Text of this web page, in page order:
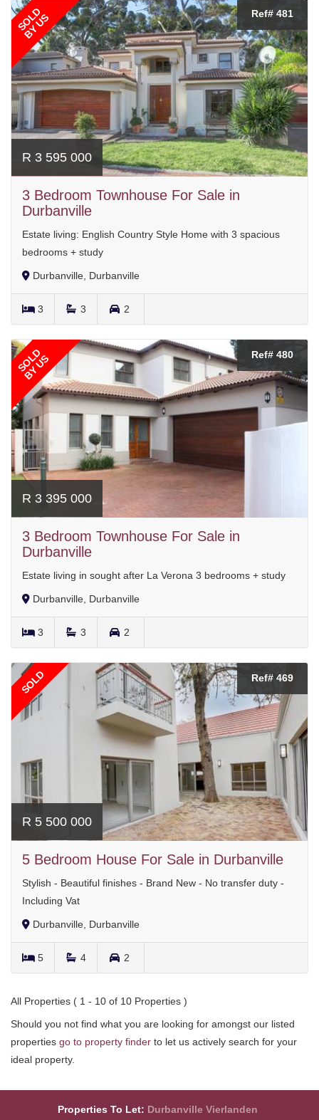
SOLD
BY US Ref# 481
R 3 595 000
3 Bedroom Townhouse For Sale in
Durbanville
Estate living: English Country Style Home with 3 spacious
bedrooms + study
Durbanville, Durbanville
3 3 2
SOLD
BY US Ref# 480
R 3 395 000
3 Bedroom Townhouse For Sale in
Durbanville
Estate living in sought after La Verona 3 bedrooms + study
Durbanville, Durbanville
3 3 2
SOLD Ref# 469
R 5 500 000
5 Bedroom House For Sale in Durbanville
Stylish - Beautiful finishes - Brand New - No transfer duty -
Including Vat
Durbanville, Durbanville
5 4 2
All Properties ( 1 - 10 of 10 Properties )
Should you not find what you are looking for amongst our listed
properties go to property finder to let us actively search for your
ideal property.
Properties To Let: Durbanville Vierlanden